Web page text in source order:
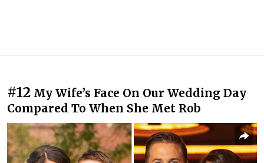
#12 My Wife’s Face On Our Wedding Day
Compared To When She Met Rob